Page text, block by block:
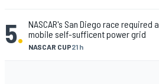
5. NASCAR CUP21 h
NASCAR's San Diego race required a
mobile self-sufficent power grid